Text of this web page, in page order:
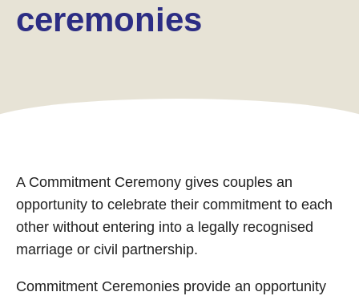
ceremonies
A Commitment Ceremony gives couples an
opportunity to celebrate their commitment to each
other without entering into a legally recognised
marriage or civil partnership.
Commitment Ceremonies provide an opportunity